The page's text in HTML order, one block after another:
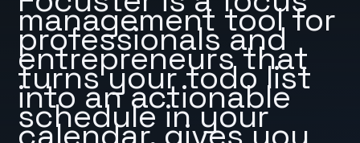
management tool for
professionals and
entrepreneurs that
turns your todo list
into an actionable
schedule in your